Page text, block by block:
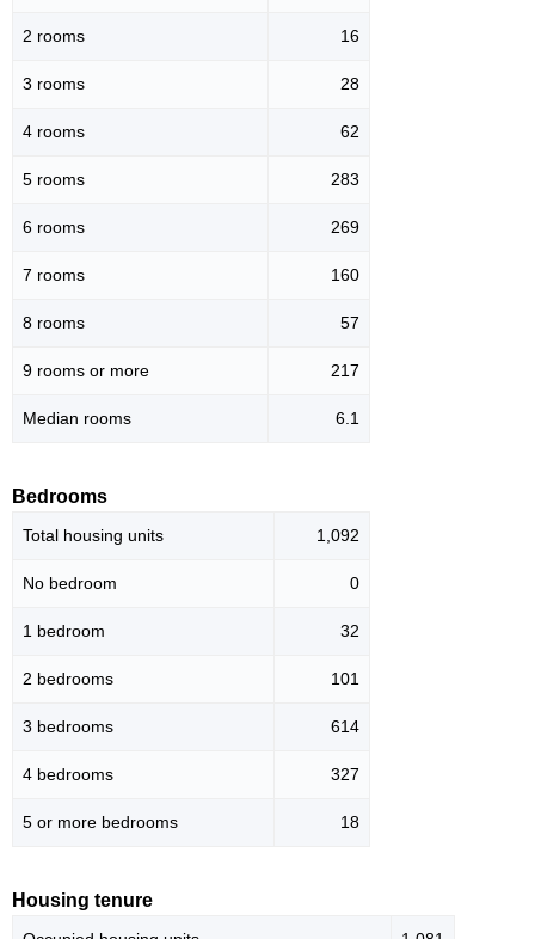
2 rooms 16
3 rooms 28
4 rooms 62
5 rooms 283
6 rooms 269
7 rooms 160
8 rooms 57
9 rooms or more 217
Median rooms 6.1
Bedrooms
Total housing units 1,092
No bedroom 0
1 bedroom 32
2 bedrooms 101
3 bedrooms 614
4 bedrooms 327
5 or more bedrooms 18
Housing tenure